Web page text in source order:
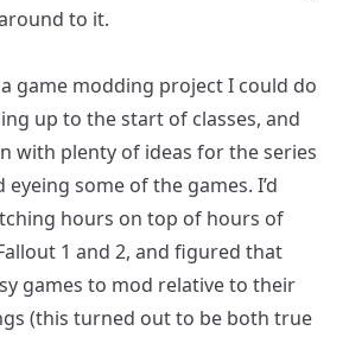
to it.
game modding project I could do
up to the start of classes, and
with plenty of ideas for the series
some of the games. I’d
hours on top of hours of
1 and 2, and figured that
games to mod relative to their
(this turned out to be both true